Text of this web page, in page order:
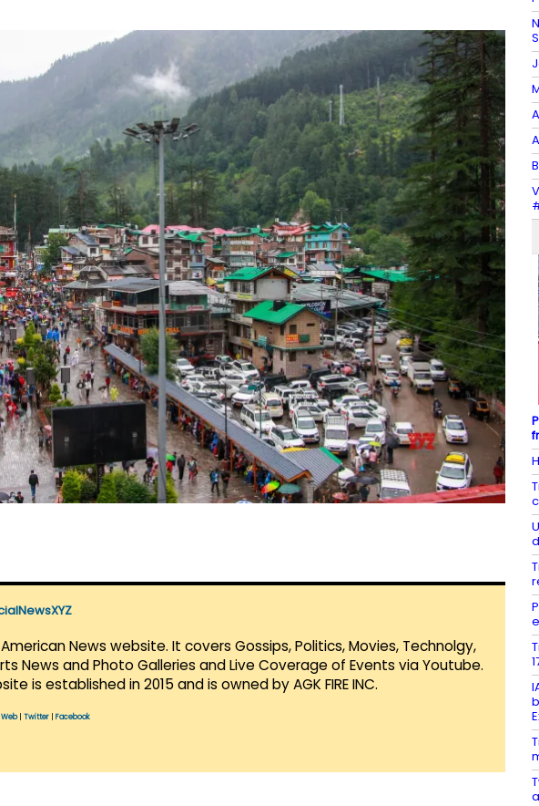
News website. It covers Gossips, Politics, Movies, Technolgy,
News and Photo Galleries and Live Coverage of Events via Youtube.
is established in 2015 and is owned by AGK FIRE INC.
Web| Twitter Facebook